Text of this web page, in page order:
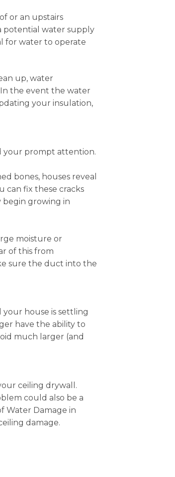
or an upstairs
potential water supply
for water to operate
up, water
the event the water
your insulation,
your prompt attention.
bones, houses reveal
can fix these cracks
begin growing in
moisture or
of this from
sure the duct into the
house is settling
have the ability to
much larger (and
ceiling drywall.
could also be a
Water Damage in
damage.